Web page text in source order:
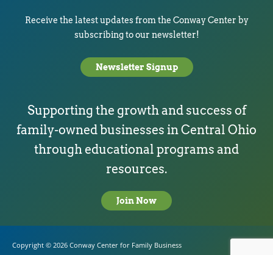
Receive the latest updates from the Conway Center by
subscribing to our newsletter!
Newsletter Signup
Supporting the growth and success of
family-owned businesses in Central Ohio
through educational programs and
resources.
Join Now
Copyright © 2026 Conway Center for Family Business